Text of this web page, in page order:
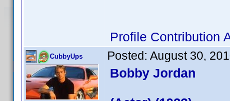
Profile Contribution
CubbyUps Posted: August 30,
Bobby Jordan